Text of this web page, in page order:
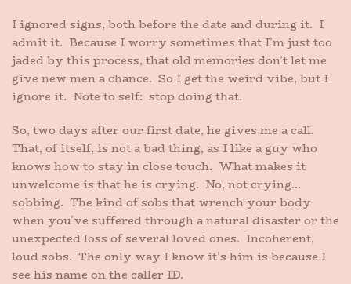
I ignored signs, both before the date and during it. I
admit it. Because I worry sometimes that I’m just too
jaded by this process, that old memories don’t let me
give new men a chance. So I get the weird vibe, but I
ignore it. Note to self: stop doing that.
So, two days after our first date, he gives me a call.
That, of itself, is not a bad thing, as I like a guy who
knows how to stay in close touch. What makes it
unwelcome is that he is crying. No, not crying…
sobbing. The kind of sobs that wrench your body
when you’ve suffered through a natural disaster or the
unexpected loss of several loved ones. Incoherent,
loud sobs. The only way I know it’s him is because I
see his name on the caller ID.